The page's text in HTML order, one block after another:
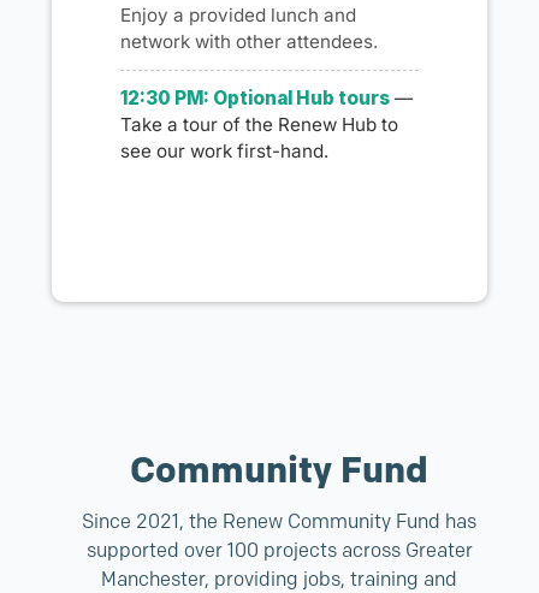
Enjoy a provided lunch and
network with other attendees.
12:30 PM: Optional Hub tours—
Take a tour of the Renew Hub to
see our work first-hand.
Community Fund
Since 2021, the Renew Community Fund has
supported over 100 projects across Greater
Manchester, providing jobs, training and